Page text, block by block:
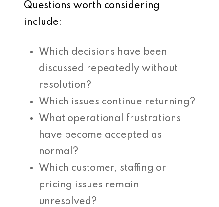
Questions worth considering
include:
Which decisions have been
discussed repeatedly without
resolution?
Which issues continue returning?
What operational frustrations
have become accepted as
normal?
Which customer, staffing or
pricing issues remain
unresolved?